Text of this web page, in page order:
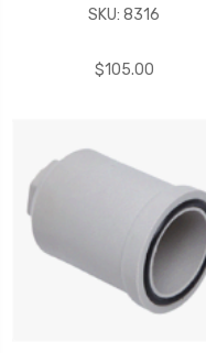
SKU: 8316
$105.00